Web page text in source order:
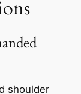
shoulder